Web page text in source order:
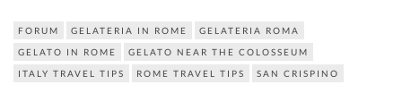
FORUM GELATERIA IN ROME
GELATERIA ROMA
GELATO IN ROME
GELATO NEAR THE COLOSSEUM
ITALY TRAVEL TIPS
ROME TRAVEL TIPS SAN CRISPINO